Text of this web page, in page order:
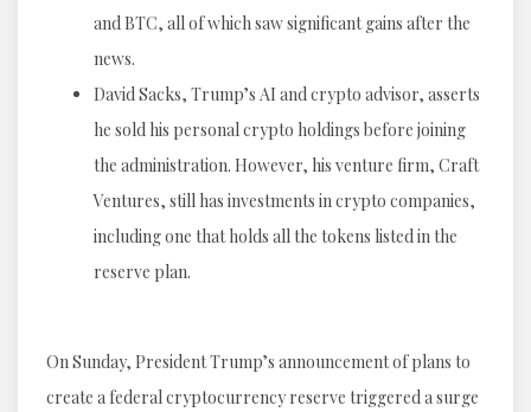
and BTC, all of which saw significant gains after the
news.
David Sacks, Trump’s AI and crypto advisor, asserts
he sold his personal crypto holdings before joining
the administration. However, his venture firm, Craft
Ventures, still has investments in crypto companies,
including one that holds all the tokens listed in the
reserve plan.
On Sunday, President Trump’s announcement of plans to
create a federal cryptocurrency reserve triggered a surge